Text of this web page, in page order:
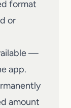
format
or
—
app.
amount